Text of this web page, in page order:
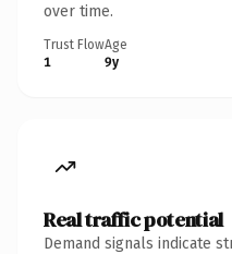
over time.
Trust Flow
1
Age
9y
Real traffic potential
Demand signals indicate